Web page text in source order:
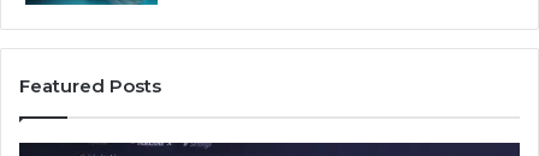
Featured Posts